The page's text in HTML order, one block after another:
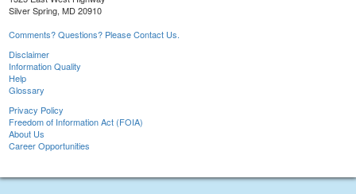
Silver Spring, MD 20910
Comments? Questions? Please Contact Us.
Disclaimer
Information Quality
Help
Glossary
Privacy Policy
Freedom of Information Act (FOIA)
About Us
Career Opportunities